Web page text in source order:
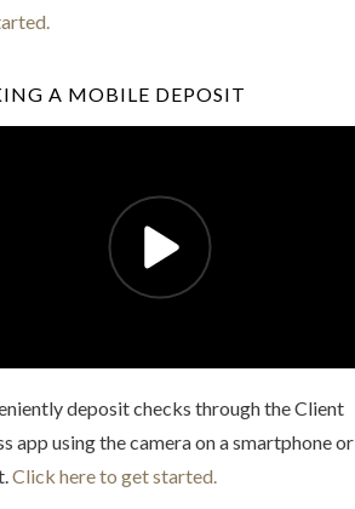
A MOBILE DEPOSIT
deposit checks through the Client
app using the camera on a smartphone or
Click here to get started.